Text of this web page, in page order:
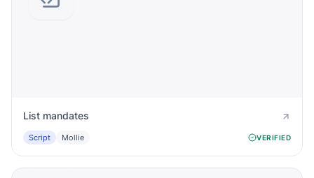
List mandates
Script Mollie VERIFIED